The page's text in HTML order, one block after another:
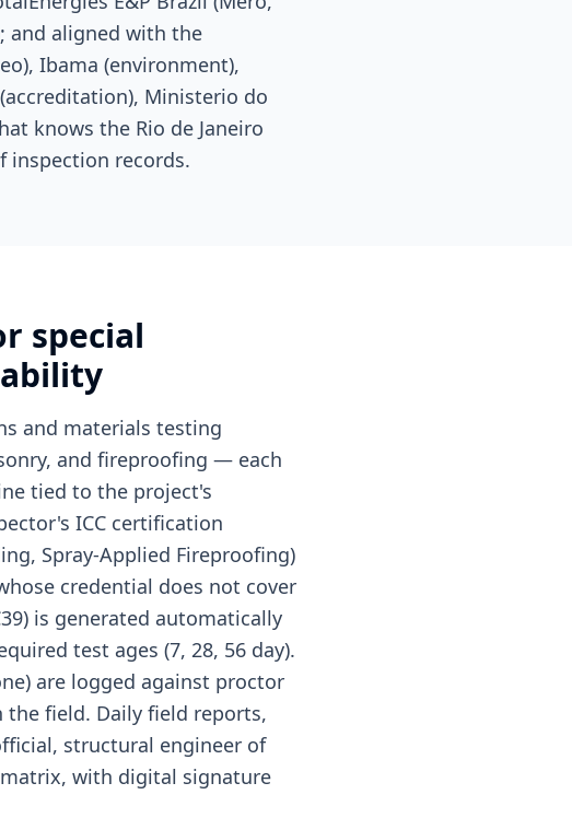
and aligned with the
Ibama (environment),
Ministerio do
knows the Rio de Janeiro
inspection records.
special
and materials testing
and fireproofing — each
tied to the project's
ICC certification
Spray-Applied Fireproofing)
credential does not cover
is generated automatically
test ages (7, 28, 56 day).
are logged against proctor
the field. Daily field reports,
structural engineer of
with digital signature